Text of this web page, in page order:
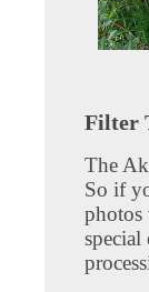
Filter
The
So if
photos